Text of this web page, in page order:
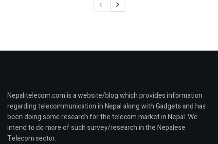
Nepalitelecom.com is a website/blog which provides information
regarding telecommunication in Nepal along with Gadgets and has
been doing some research for the telecom market in Nepal. We
intend to do more of such survey/research in the Nepalese
Telecom sector.